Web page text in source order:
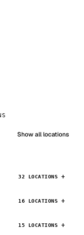
Show all locations
32 LOCATIONS
16 LOCATIONS
15 LOCATIONS